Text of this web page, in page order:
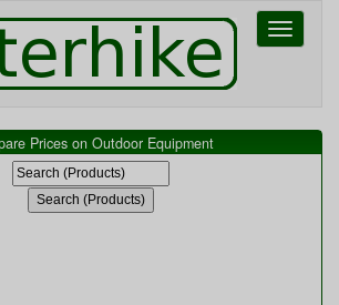
Toggle
Prices on Outdoor Equipment